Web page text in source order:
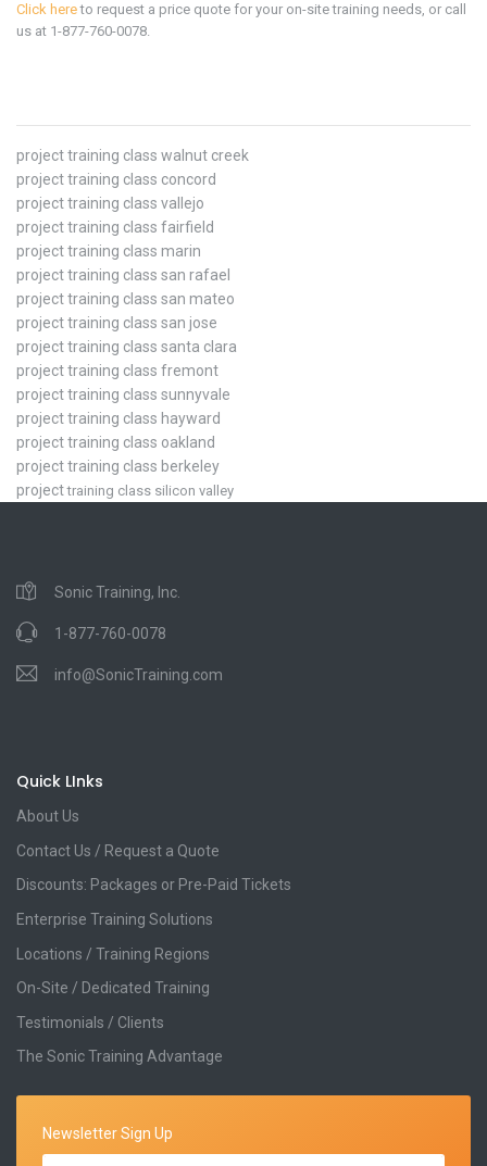
Click hereto request a price quote for your on-site training needs, or call
us at 1-877-760-0078.
project training class walnut creek
project training class concord
project training class vallejo
project training class fairfield
project training class marin
project training class san rafael
project training class san mateo
project training class san jose
project training class santa clara
project training class fremont
project training class sunnyvale
project training class hayward
project training class oakland
project training class berkeley
projecttraining class silicon valley
Sonic Training, Inc.
1-877-760-0078
info@SonicTraining.com
Quick LInks
About Us
Contact Us / Request a Quote
Discounts: Packages or Pre-Paid Tickets
Enterprise Training Solutions
Locations / Training Regions
On-Site / Dedicated Training
Testimonials / Clients
The Sonic Training Advantage
Newsletter Sign Up